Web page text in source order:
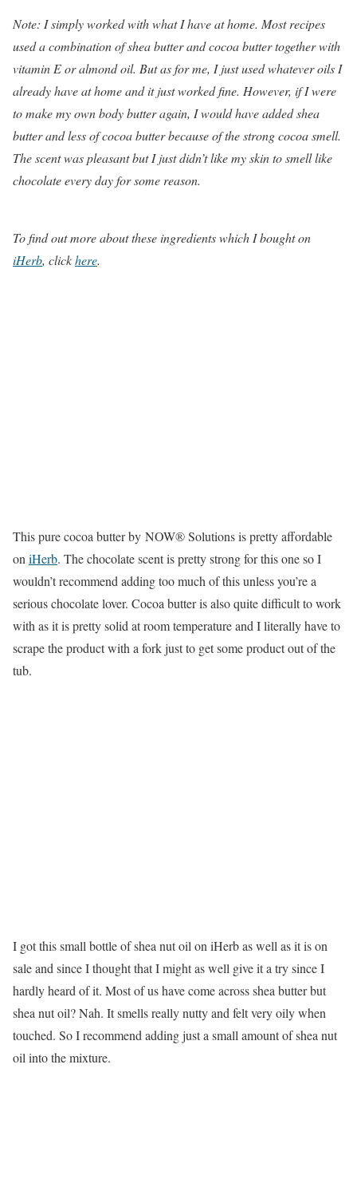
Note: I simply worked with what I have at home. Most recipes
used a combination of shea butter and cocoa butter together with
vitamin E or almond oil. But as for me, I just used whatever oils I
already have at home and it just worked fine. However, if I were
to make my own body butter again, I would have added shea
butter and less of cocoa butter because of the strong cocoa smell.
The scent was pleasant but I just didn’t like my skin to smell like
chocolate every day for some reason.
To find out more about these ingredients which I bought on
iHerb, clickhere.
This pure cocoa butter by NOW® Solutions is pretty affordable
on iHerb. The chocolate scent is pretty strong for this one so I
wouldn’t recommend adding too much of this unless you’re a
serious chocolate lover. Cocoa butter is also quite difficult to work
with as it is pretty solid at room temperature and I literally have to
scrape the product with a fork just to get some product out of the
tub.
I got this small bottle of shea nut oil on iHerb as well as it is on
sale and since I thought that I might as well give it a try since I
hardly heard of it. Most of us have come across shea butter but
shea nut oil? Nah. It smells really nutty and felt very oily when
touched. So I recommend adding just a small amount of shea nut
oil into the mixture.